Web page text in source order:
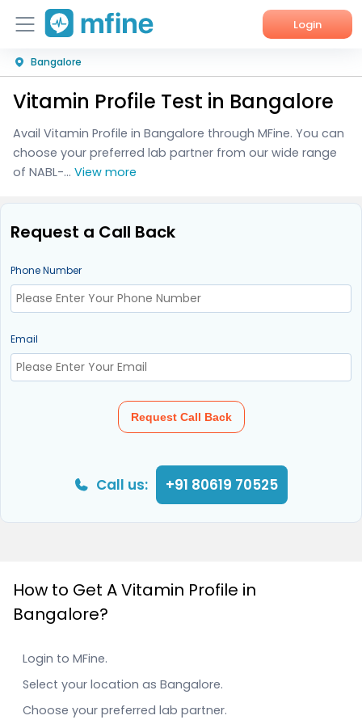
Login
Home
Services
About Us
Bangalore
Vitamin Profile Test in Bangalore
Avail Vitamin Profile in Bangalore through MFine. You can
choose your preferred lab partner from our wide range
of NABL-... View more
Request a Call Back
Phone Number
Email
Request Call Back
Call us: +91 80619 70525
How to Get A Vitamin Profile in
Bangalore?
Login to MFine.
Select your location as Bangalore.
Choose your preferred lab partner.